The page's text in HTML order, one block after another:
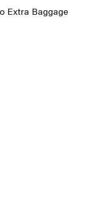
Extra Baggage